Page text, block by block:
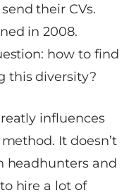
their CVs.
in 2008.
how to find
this diversity?
influences
It doesn’t
headhunters and
hire a lot of